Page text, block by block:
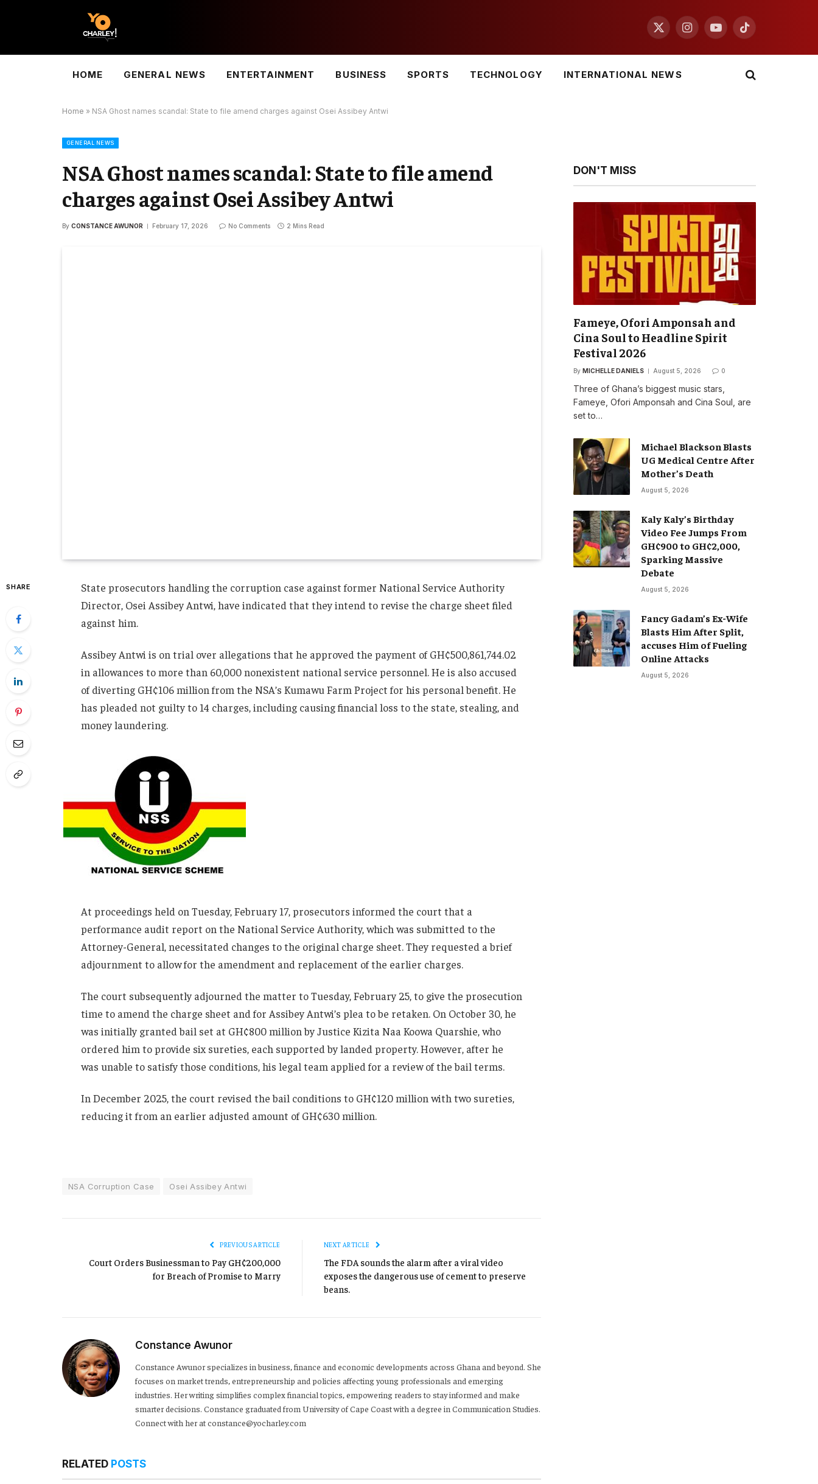
X
InstagramYouTubeTikTok
HOME GENERAL NEWS ENTERTAINMENT BUSINESS SPORTS TECHNOLOGY INTERNATIONAL NEWS
Home » NSA Ghost names scandal: State to file amend charges against Osei Assibey Antwi
GENERAL NEWS
NSA Ghost names scandal: State to file amend
charges against Osei Assibey Antwi
By CONSTANCE AWUNOR February 17, 2026 No Comments 2 Mins Read
SHARE
State prosecutors handling the corruption case against former National Service Authority
Director, Osei Assibey Antwi, have indicated that they intend to revise the charge sheet filed
against him.
Assibey Antwi is on trial over allegations that he approved the payment of GH¢500,861,744.02
in allowances to more than 60,000 nonexistent national service personnel. He is also accused
of diverting GH¢106 million from the NSA’s Kumawu Farm Project for his personal benefit. He
has pleaded not guilty to 14 charges, including causing financial loss to the state, stealing, and
money laundering.
At proceedings held on Tuesday, February 17, prosecutors informed the court that a
performance audit report on the National Service Authority, which was submitted to the
Attorney-General, necessitated changes to the original charge sheet. They requested a brief
adjournment to allow for the amendment and replacement of the earlier charges.
The court subsequently adjourned the matter to Tuesday, February 25, to give the prosecution
time to amend the charge sheet and for Assibey Antwi’s plea to be retaken. On October 30, he
was initially granted bail set at GH¢800 million by Justice Kizita Naa Koowa Quarshie, who
ordered him to provide six sureties, each supported by landed property. However, after he
was unable to satisfy those conditions, his legal team applied for a review of the bail terms.
In December 2025, the court revised the bail conditions to GH¢120 million with two sureties,
reducing it from an earlier adjusted amount of GH¢630 million.
NSA Corruption Case Osei Assibey Antwi
PREVIOUS ARTICLE
Court Orders Businessman to Pay GH¢200,000
for Breach of Promise to Marry
NEXT ARTICLE
The FDA sounds the alarm after a viral video
exposes the dangerous use of cement to preserve
beans.
Constance Awunor
Constance Awunor specializes in business, finance and economic developments across Ghana and beyond. She
focuses on market trends, entrepreneurship and policies affecting young professionals and emerging
industries. Her writing simplifies complex financial topics, empowering readers to stay informed and make
smarter decisions. Constance graduated from University of Cape Coast with a degree in Communication Studies.
Connect with her at constance@yocharley.com
RELATED POSTS
DON'T MISS
Fameye, Ofori Amponsah and
Cina Soul to Headline Spirit
Festival 2026
By MICHELLE DANIELS August 5, 2026 0
Three of Ghana’s biggest music stars,
Fameye, Ofori Amponsah and Cina Soul, are
set to…
Michael Blackson Blasts
UG Medical Centre After
Mother’s Death
August 5, 2026
Kaly Kaly’s Birthday
Video Fee Jumps From
GH¢900 to GH¢2,000,
Sparking Massive
Debate
August 5, 2026
Fancy Gadam’s Ex-Wife
Blasts Him After Split,
accuses Him of Fueling
Online Attacks
August 5, 2026